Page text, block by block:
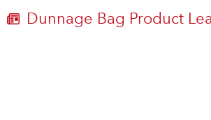
Dunnage Bag Product